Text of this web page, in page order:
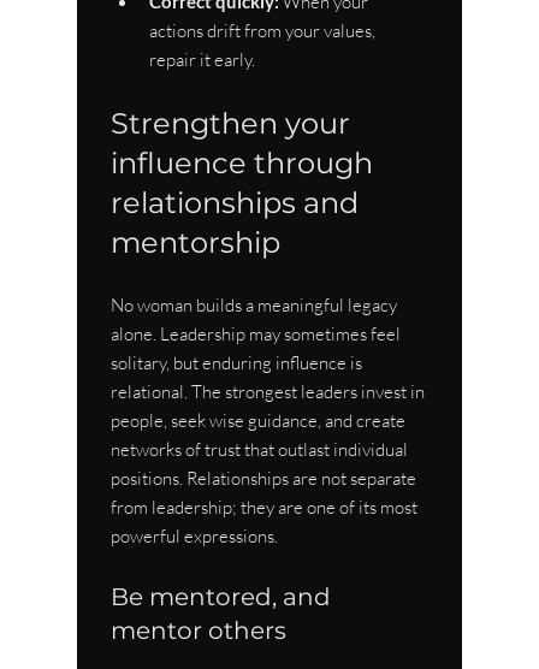
actions drift from your values,
repair it early.
Strengthen your
influence through
relationships and
mentorship
No woman builds a meaningful legacy
alone. Leadership may sometimes feel
solitary, but enduring influence is
relational. The strongest leaders invest in
people, seek wise guidance, and create
networks of trust that outlast individual
positions. Relationships are not separate
from leadership; they are one of its most
powerful expressions.
Be mentored, and
mentor others